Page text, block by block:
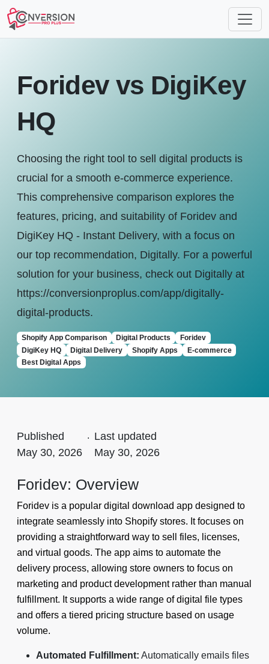
Foridev vs DigiKey
HQ
Choosing the right tool to sell digital products is
crucial for a smooth e-commerce experience.
This comprehensive comparison explores the
features, pricing, and suitability of Foridev and
DigiKey HQ ‑ Instant Delivery, with a focus on
our top recommendation, Digitally. For a powerful
solution for your business, check out Digitally at
https://conversionproplus.com/app/digitally-
digital-products.
Shopify App Comparison Digital Products
Foridev
DigiKey HQ
Digital Delivery Shopify Apps
E-commerce
Best Digital Apps
Published
May 30, 2026
. Last updated
May 30, 2026
Foridev: Overview
Foridev is a popular digital download app designed to
integrate seamlessly into Shopify stores. It focuses on
providing a straightforward way to sell files, licenses,
and virtual goods. The app aims to automate the
delivery process, allowing store owners to focus on
marketing and product development rather than manual
fulfillment. It supports a wide range of digital file types
and offers a tiered pricing structure based on usage
volume.
Automated Fulfillment: Automatically emails files